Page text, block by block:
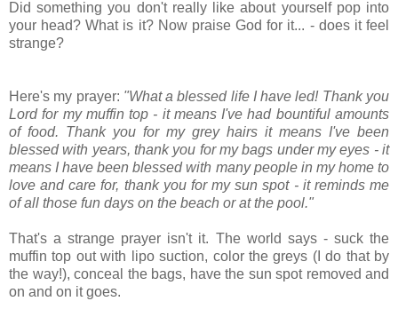
Did something you don't really like about yourself pop into
your head? What is it? Now praise God for it... - does it feel
strange?
Here's my prayer: "What a blessed life I have led! Thank you
Lord for my muffin top - it means I've had bountiful amounts
of food. Thank you for my grey hairs it means I've been
blessed with years, thank you for my bags under my eyes - it
means I have been blessed with many people in my home to
love and care for, thank you for my sun spot - it reminds me
of all those fun days on the beach or at the pool."
That's a strange prayer isn't it. The world says - suck the
muffin top out with lipo suction, color the greys (I do that by
the way!), conceal the bags, have the sun spot removed and
on and on it goes.